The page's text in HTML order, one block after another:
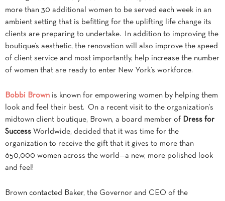
more than 30 additional women to be served each week in an
ambient setting that is befitting for the uplifting life change its
clients are preparing to undertake. In addition to improving the
boutique’s aesthetic, the renovation will also improve the speed
of client service and most importantly, help increase the number
of women that are ready to enter New York’s workforce.
Bobbi Brown is known for empowering women by helping them
look and feel their best. On a recent visit to the organization’s
midtown client boutique, Brown, a board member of Dress for
Success Worldwide, decided that it was time for the
organization to receive the gift that it gives to more than
650,000 women across the world—a new, more polished look
and feel!
Brown contacted Baker, the Governor and CEO of the